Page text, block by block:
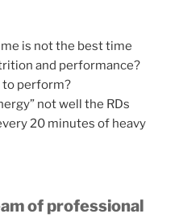
is not the best time
and performance?
to perform?
not well the RDs
20 minutes of heavy
of professional